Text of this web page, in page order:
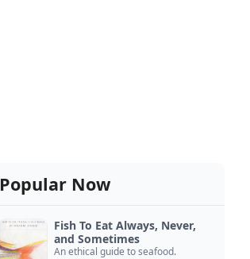
Popular Now
Fish To Eat Always, Never,
and Sometimes
An ethical guide to seafood.